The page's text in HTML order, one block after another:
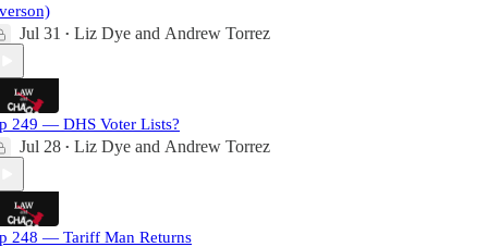
Jul 31 • Liz Dye and Andrew Torrez
249 — DHS Voter Lists?
Jul 28 • Liz Dye and Andrew Torrez
248 — Tariff Man Returns